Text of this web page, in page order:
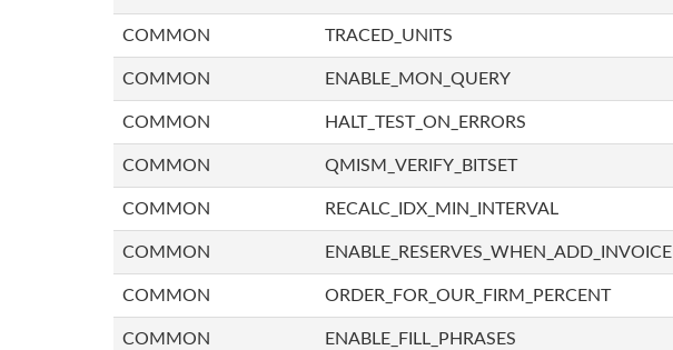
COMMON TRACED_UNITS
COMMON ENABLE_MON_QUERY
COMMON HALT_TEST_ON_ERRORS
COMMON QMISM_VERIFY_BITSET
COMMON RECALC_IDX_MIN_INTERVAL
COMMON ENABLE_RESERVES_WHEN_ADD_INVOICE
COMMON ORDER_FOR_OUR_FIRM_PERCENT
COMMON ENABLE_FILL_PHRASES